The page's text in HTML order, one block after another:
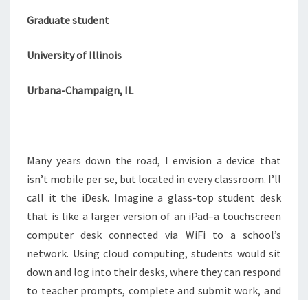
Graduate student
University of Illinois
Urbana-Champaign, IL
Many years down the road, I envision a device that
isn’t mobile per se, but located in every classroom. I’ll
call it the iDesk. Imagine a glass-top student desk
that is like a larger version of an iPad–a touchscreen
computer desk connected via WiFi to a school’s
network. Using cloud computing, students would sit
down and log into their desks, where they can respond
to teacher prompts, complete and submit work, and